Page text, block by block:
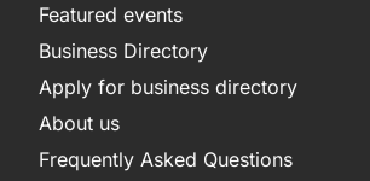
Featured events
Business Directory
Apply for business directory
About us
Frequently Asked Questions